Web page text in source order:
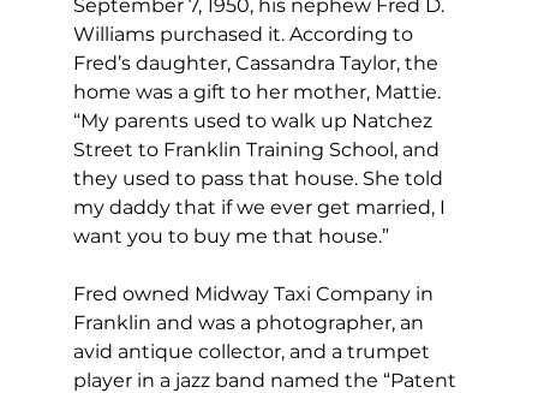
September 7, 1950, his nephew Fred D.
Williams purchased it. According to
Fred’s daughter, Cassandra Taylor, the
home was a gift to her mother, Mattie.
“My parents used to walk up Natchez
Street to Franklin Training School, and
they used to pass that house. She told
my daddy that if we ever get married, I
want you to buy me that house.”
Fred owned Midway Taxi Company in
Franklin and was a photographer, an
avid antique collector, and a trumpet
player in a jazz band named the “Patent